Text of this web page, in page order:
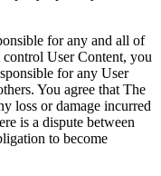
for any and all of
User Content, you
for any User
You agree that The
loss or damage incurred
is a dispute between
to become